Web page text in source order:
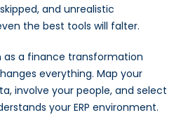
and unrealistic
the best tools will falter.
a finance transformation
everything. Map your
involve your people, and select
your ERP environment.